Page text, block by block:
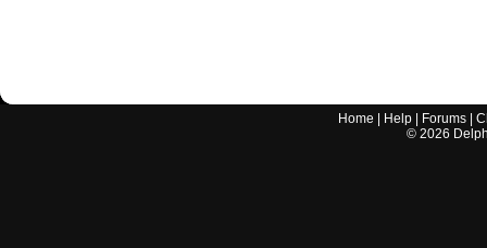
Home Help Forums |
© 2026